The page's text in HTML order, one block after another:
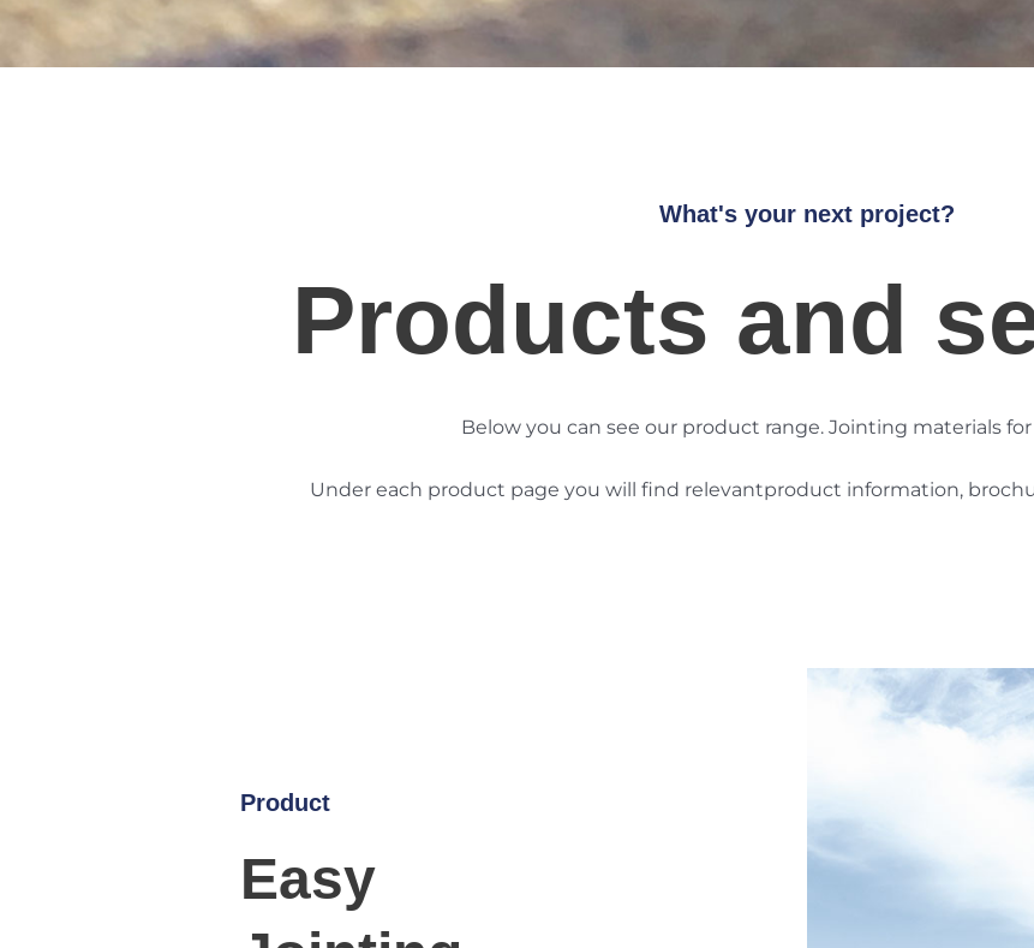
What's your next project?
Products and
Below you can see our product range. Jointing materials for
Under each product page you will find relevantproduct information,
Product
Easy